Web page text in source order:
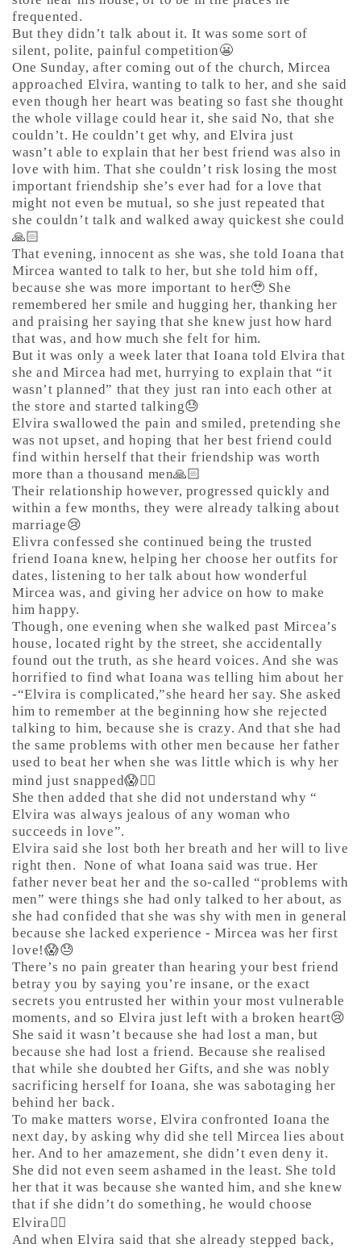
frequented.
But they didn’t talk about it. It was some sort of
silent, polite, painful competition😬
One Sunday, after coming out of the church, Mircea
approached Elvira, wanting to talk to her, and she said
even though her heart was beating so fast she thought
the whole village could hear it, she said No, that she
couldn’t. He couldn’t get why, and Elvira just
wasn’t able to explain that her best friend was also in
love with him. That she couldn’t risk losing the most
important friendship she’s ever had for a love that
might not even be mutual, so she just repeated that
she couldn’t talk and walked away quickest she could
🙏🏻
That evening, innocent as she was, she told Ioana that
Mircea wanted to talk to her, but she told him off,
because she was more important to her🥹 She
remembered her smile and hugging her, thanking her
and praising her saying that she knew just how hard
that was, and how much she felt for him.
But it was only a week later that Ioana told Elvira that
she and Mircea had met, hurrying to explain that “it
wasn’t planned” that they just ran into each other at
the store and started talking😓
Elvira swallowed the pain and smiled, pretending she
was not upset, and hoping that her best friend could
find within herself that their friendship was worth
more than a thousand men🙏🏻
Their relationship however, progressed quickly and
within a few months, they were already talking about
marriage😢
Elivra confessed she continued being the trusted
friend Ioana knew, helping her choose her outfits for
dates, listening to her talk about how wonderful
Mircea was, and giving her advice on how to make
him happy.
Though, one evening when she walked past Mircea’s
house, located right by the street, she accidentally
found out the truth, as she heard voices. And she was
horrified to find what Ioana was telling him about her
-“Elvira is complicated,”she heard her say. She asked
him to remember at the beginning how she rejected
talking to him, because she is crazy. And that she had
the same problems with other men because her father
used to beat her when she was little which is why her
mind just snapped😱🤷‍♀️
She then added that she did not understand why “
Elvira was always jealous of any woman who
succeeds in love”.
Elvira said she lost both her breath and her will to live
right then. None of what Ioana said was true. Her
father never beat her and the so-called “problems with
men” were things she had only talked to her about, as
she had confided that she was shy with men in general
because she lacked experience - Mircea was her first
love!😱😓
There’s no pain greater than hearing your best friend
betray you by saying you’re insane, or the exact
secrets you entrusted her within your most vulnerable
moments, and so Elvira just left with a broken heart😢
She said it wasn’t because she had lost a man, but
because she had lost a friend. Because she realised
that while she doubted her Gifts, and she was nobly
sacrificing herself for Ioana, she was sabotaging her
behind her back.
To make matters worse, Elvira confronted Ioana the
next day, by asking why did she tell Mircea lies about
her. And to her amazement, she didn’t even deny it.
She did not even seem ashamed in the least. She told
her that it was because she wanted him, and she knew
that if she didn’t do something, he would choose
Elvira🤷‍♀️
And when Elvira said that she already stepped back,